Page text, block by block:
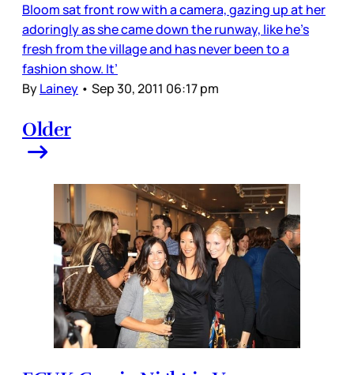
Bloom sat front row with a camera, gazing up at her
adoringly as she came down the runway, like he’s
fresh from the village and has never been to a
fashion show. It’
ByLainey • Sep 30, 2011 06:17 pm
Older